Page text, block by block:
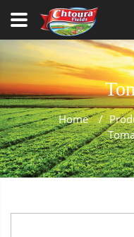
Home /